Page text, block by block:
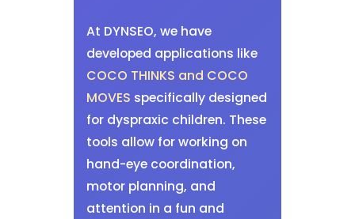
At DYNSEO, we have
developed applications like
COCO THINKS and COCO
MOVES specifically designed
for dyspraxic children. These
tools allow for working on
hand-eye coordination,
motor planning, and
attention in a fun and